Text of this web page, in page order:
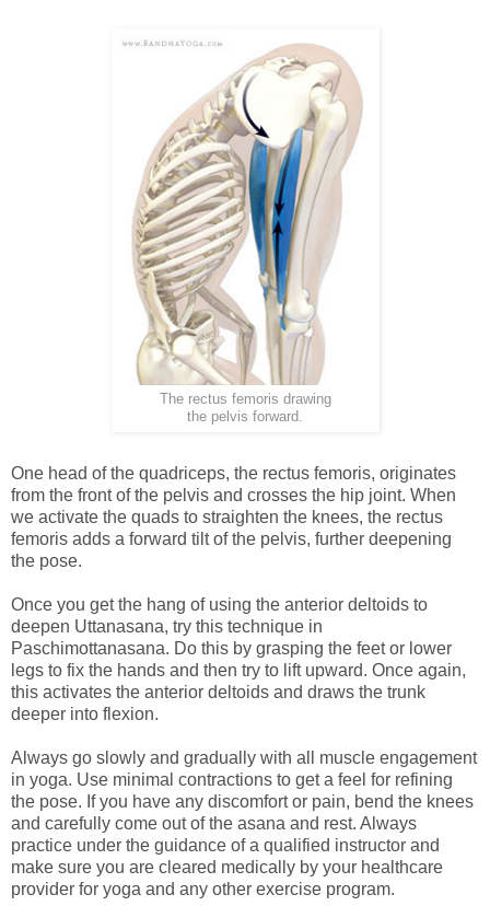
The rectus femoris drawing
the pelvis forward.
One head of the quadriceps, the rectus femoris, originates
from the front of the pelvis and crosses the hip joint. When
we activate the quads to straighten the knees, the rectus
femoris adds a forward tilt of the pelvis, further deepening
the pose.
Once you get the hang of using the anterior deltoids to
deepen Uttanasana, try this technique in
Paschimottanasana. Do this by grasping the feet or lower
legs to fix the hands and then try to lift upward. Once again,
this activates the anterior deltoids and draws the trunk
deeper into flexion.
Always go slowly and gradually with all muscle engagement
in yoga. Use minimal contractions to get a feel for refining
the pose. If you have any discomfort or pain, bend the knees
and carefully come out of the asana and rest. Always
practice under the guidance of a qualified instructor and
make sure you are cleared medically by your healthcare
provider for yoga and any other exercise program.